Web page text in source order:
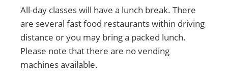
All-day classes will have a lunch break. There
are several fast food restaurants within driving
distance or you may bring a packed lunch.
Please note that there are no vending
machines available.